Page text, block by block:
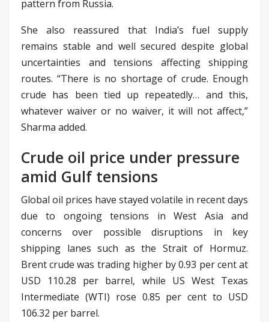
pattern from Russia.
She also reassured that India’s fuel supply
remains stable and well secured despite global
uncertainties and tensions affecting shipping
routes. “There is no shortage of crude. Enough
crude has been tied up repeatedly… and this,
whatever waiver or no waiver, it will not affect,”
Sharma added.
Crude oil price under pressure
amid Gulf tensions
Global oil prices have stayed volatile in recent days
due to ongoing tensions in West Asia and
concerns over possible disruptions in key
shipping lanes such as the Strait of Hormuz.
Brent crude was trading higher by 0.93 per cent at
USD 110.28 per barrel, while US West Texas
Intermediate (WTI) rose 0.85 per cent to USD
106.32 per barrel.